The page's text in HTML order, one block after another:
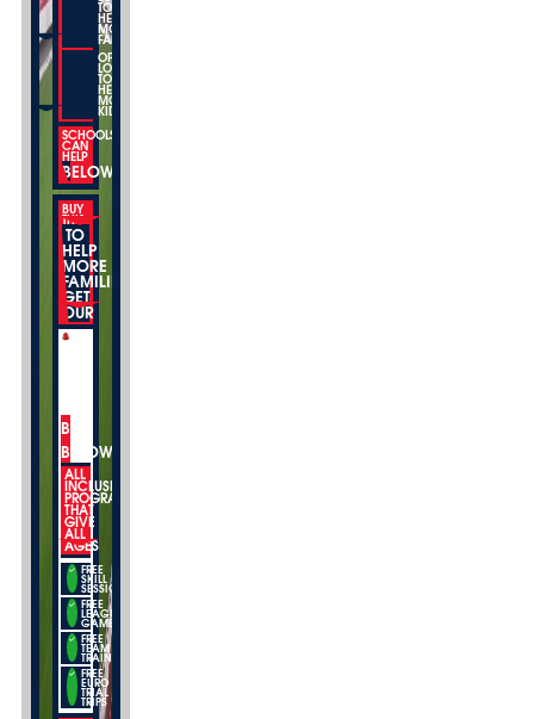
TO
HELP
MORE
FAMILIES
OPEN
LOCATIONS
TO
HELP
MORE
KIDS
SCHOOLS
CAN
HELP
BELOW
BUY
THIS
TO
HELP
MORE
FAMILIES
GET
OUR
BUY
BELOW
ALL
INCLUSIVE
PROGRAMS
THAT
GIVE
ALL
AGES
FREE
SKILL
SESSIONS
FREE
LEAGUE
GAMES
FREE
TEAM
TRAINING
FREE
EURO
TRIAL
TRIPS